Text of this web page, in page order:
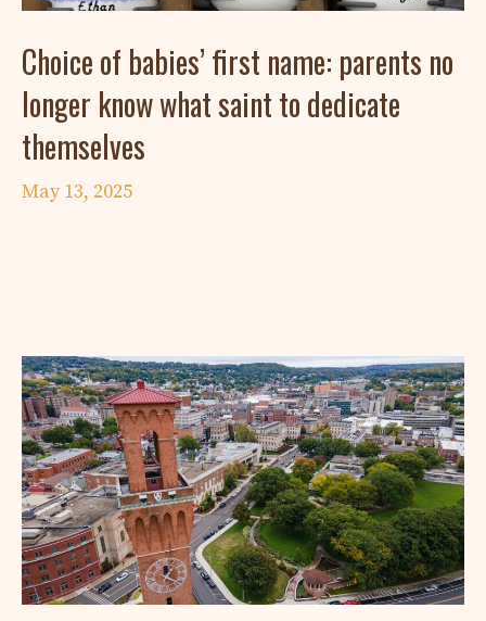
Choice of babies’ first name: parents no
longer know what saint to dedicate
themselves
May 13, 2025